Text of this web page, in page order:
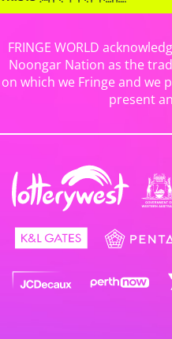
FRINGE WORLD
Noongar Nation as the
on which we Fringe and we
present